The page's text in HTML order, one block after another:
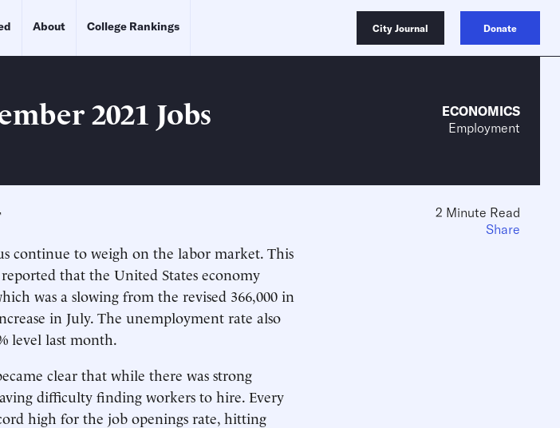
About College Rankings City Journal Donate
2021 Jobs
ECONOMICS
Employment
continue to weigh on the labor market. This
that the United States economy
was a slowing from the revised 366,000 in
in July. The unemployment rate also
level last month.
clear that while there was strong
difficulty finding workers to hire. Every
high for the job openings rate, hitting
2 Minute Read
Share